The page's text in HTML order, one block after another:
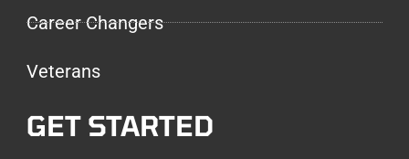
Career Changers
Veterans
GET STARTED